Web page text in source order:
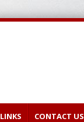
LINKS CONTACT US